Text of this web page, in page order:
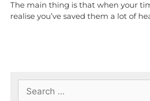
The main thing is that when your
realise you’ve saved them a lot of